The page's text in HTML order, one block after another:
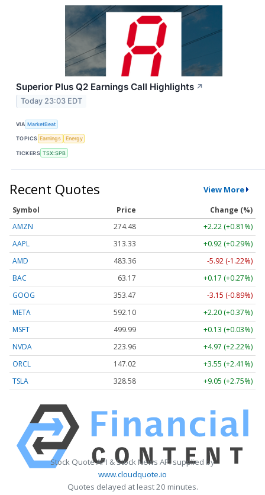
Superior Plus Q2 Earnings Call Highlights ↗
Today 23:03 EDT
VIA MarketBeat
TOPICS Earnings Energy
TICKERS TSX:SPB
Recent Quotes View More
Symbol Price
Change (%)
AMZN
274.48
+2.22 (+0.81%)
AAPL
313.33
+0.92 (+0.29%)
AMD
483.36
-5.92 (-1.22%)
BAC
63.17
+0.17 (+0.27%)
GOOG
353.47
-3.15 (-0.89%)
META
592.10
+2.20 (+0.37%)
MSFT
499.99
+0.13 (+0.03%)
NVDA
223.96
+4.97 (+2.22%)
ORCL
147.02
+3.55 (+2.41%)
TSLA
328.58 +9.05 (+2.75%)
Stock Quote API & Stock News API supplied by
www.cloudquote.io
Quotes delayed at least 20 minutes.